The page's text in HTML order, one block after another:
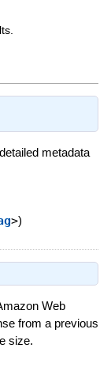
metadata
>)
Web
from a previous
size.